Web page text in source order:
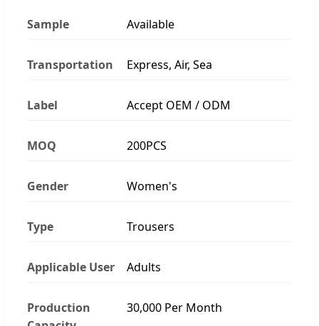
Sample Available
Transportation Express, Air, Sea
Label Accept OEM / ODM
MOQ 200PCS
Gender Women's
Type Trousers
Applicable User Adults
Production
30,000 Per Month